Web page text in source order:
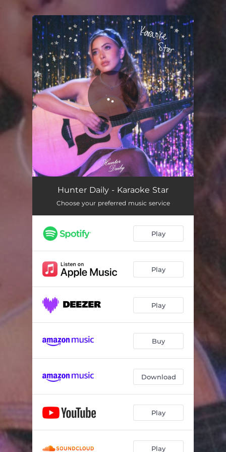
You're all set!
Karaoke Star 02:53
Hunter Daily - Karaoke Star
Choose your preferred music service
Play
Play
Play
Buy
Download
Play
Play